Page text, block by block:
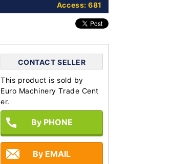
Access: 681
CONTACT SELLER
This product is sold by
Euro Machinery Trade Cent
er.
By PHONE
By EMAIL